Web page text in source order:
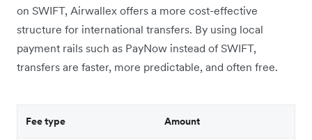
on SWIFT, Airwallex offers a more cost-effective
structure for international transfers. By using local
payment rails such as PayNow instead of SWIFT,
transfers are faster, more predictable, and often free.
Fee type Amount